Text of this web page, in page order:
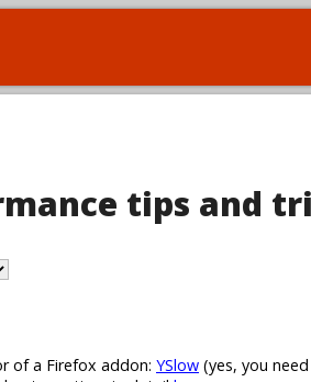
tips and
of a Firefox addon: YSlow (yes, you